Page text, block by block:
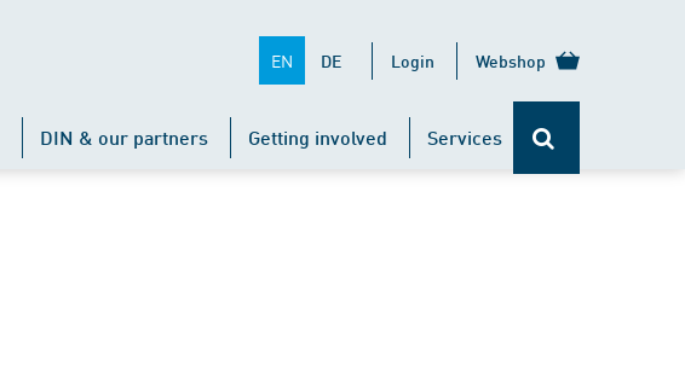
EN DE Login Webshop
DIN & our partners Getting involved Services